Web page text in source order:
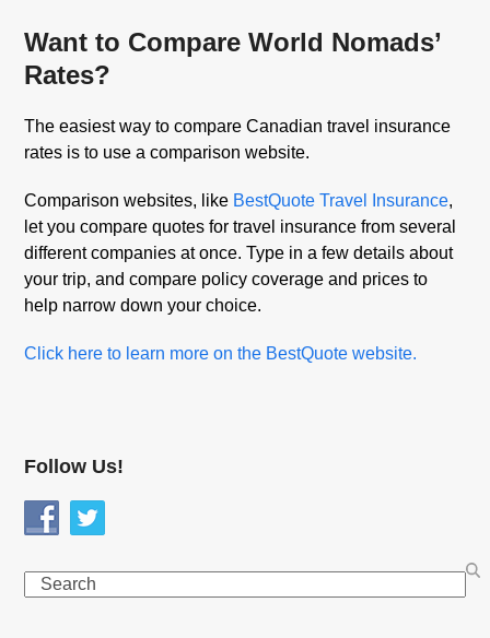
Want to Compare World Nomads’
Rates?
The easiest way to compare Canadian travel insurance
rates is to use a comparison website.
Comparison websites, like BestQuote Travel Insurance,
let you compare quotes for travel insurance from several
different companies at once. Type in a few details about
your trip, and compare policy coverage and prices to
help narrow down your choice.
Click here to learn more on the BestQuote website.
Follow Us!
Search